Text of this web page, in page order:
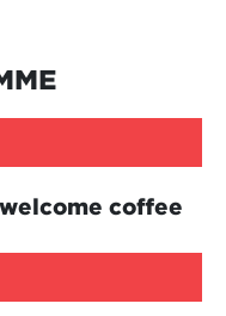
coffee